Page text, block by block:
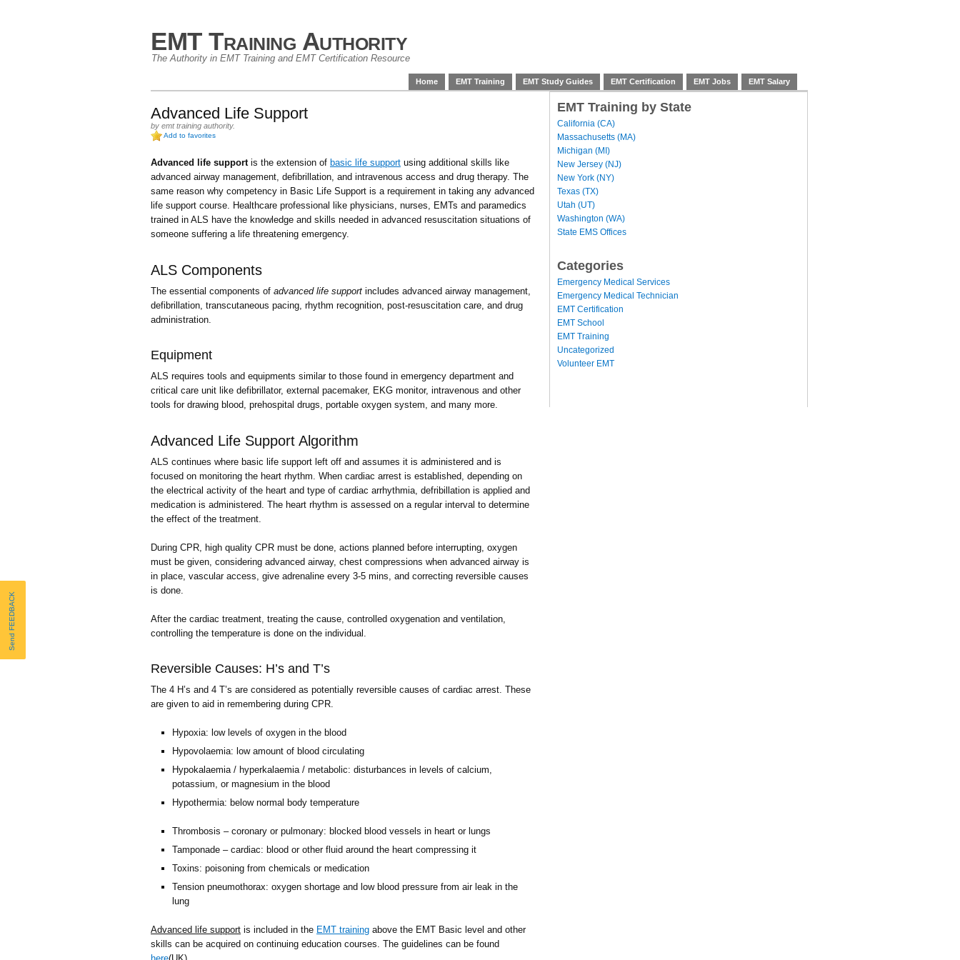
EMT Training Authority
The Authority in EMT Training and EMT Certification Resource
Home EMT Training EMT Study Guides EMT Certification EMT Jobs EMT Salary
Advanced Life Support
by emt training authority.
Add to favorites
Advanced life supportis the extension of basic life support using additional skills like
advanced airway management, defibrillation, and intravenous access and drug therapy. The
same reason why competency in Basic Life Support is a requirement in taking any advanced
life support course. Healthcare professional like physicians, nurses, EMTs and paramedics
trained in ALS have the knowledge and skills needed in advanced resuscitation situations of
someone suffering a life threatening emergency.
ALS Components
The essential components of advanced life support includes advanced airway management,
defibrillation, transcutaneous pacing, rhythm recognition, post-resuscitation care, and drug
administration.
Equipment
ALS requires tools and equipments similar to those found in emergency department and
critical care unit like defibrillator, external pacemaker, EKG monitor, intravenous and other
tools for drawing blood, prehospital drugs, portable oxygen system, and many more.
Advanced Life Support Algorithm
ALS continues where basic life support left off and assumes it is administered and is
focused on monitoring the heart rhythm. When cardiac arrest is established, depending on
the electrical activity of the heart and type of cardiac arrhythmia, defribillation is applied and
medication is administered. The heart rhythm is assessed on a regular interval to determine
the effect of the treatment.
During CPR, high quality CPR must be done, actions planned before interrupting, oxygen
must be given, considering advanced airway, chest compressions when advanced airway is
in place, vascular access, give adrenaline every 3-5 mins, and correcting reversible causes
is done.
After the cardiac treatment, treating the cause, controlled oxygenation and ventilation,
controlling the temperature is done on the individual.
Reversible Causes: H’s and T’s
The 4 H’s and 4 T’s are considered as potentially reversible causes of cardiac arrest. These
are given to aid in remembering during CPR.
Hypoxia: low levels of oxygen in the blood
Hypovolaemia: low amount of blood circulating
Hypokalaemia / hyperkalaemia / metabolic: disturbances in levels of calcium,
potassium, or magnesium in the blood
Hypothermia: below normal body temperature
Thrombosis – coronary or pulmonary: blocked blood vessels in heart or lungs
Tamponade – cardiac: blood or other fluid around the heart compressing it
Toxins: poisoning from chemicals or medication
Tension pneumothorax: oxygen shortage and low blood pressure from air leak in the
lung
Advanced life support is included in the EMT training above the EMT Basic level and other
skills can be acquired on continuing education courses. The guidelines can be found
EMT Training by State
California (CA)
Massachusetts (MA)
Michigan (MI)
New Jersey (NJ)
New York (NY)
Texas (TX)
Utah (UT)
Washington (WA)
State EMS Offices
Categories
Emergency Medical Services
Emergency Medical Technician
EMT Certification
EMT School
EMT Training
Uncategorized
Volunteer EMT
Send FEEDBACK